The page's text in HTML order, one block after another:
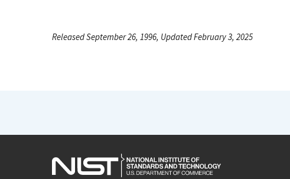
Released September 26, 1996, Updated February 3, 2025